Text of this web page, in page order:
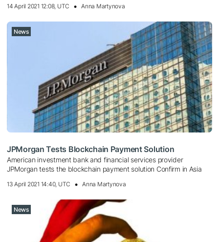
14 April 2021 12:08, UTC Anna Martynova
News
JPMorgan Tests Blockchain Payment Solution
American investment bank and financial services provider
JPMorgan tests the blockchain payment solution Confirm in Asia
13 April 2021 14:40, UTC Anna Martynova
News